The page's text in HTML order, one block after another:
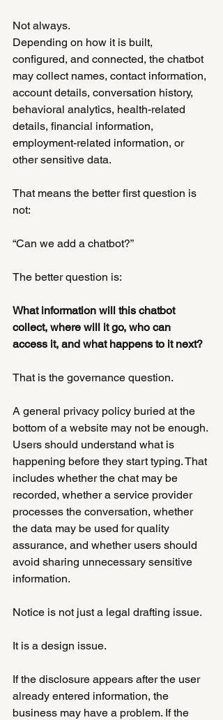
Not always.
Depending on how it is built,
configured, and connected, the chatbot
may collect names, contact information,
account details, conversation history,
behavioral analytics, health-related
details, financial information,
employment-related information, or
other sensitive data.
That means the better first question is
not:
“Can we add a chatbot?”
The better question is:
What information will this chatbot
collect, where will it go, who can
access it, and what happens to it next?
That is the governance question.
A general privacy policy buried at the
bottom of a website may not be enough.
Users should understand what is
happening before they start typing. That
includes whether the chat may be
recorded, whether a service provider
processes the conversation, whether
the data may be used for quality
assurance, and whether users should
avoid sharing unnecessary sensitive
information.
Notice is not just a legal drafting issue.
It is a design issue.
If the disclosure appears after the user
already entered information, the
business may have a problem. If the